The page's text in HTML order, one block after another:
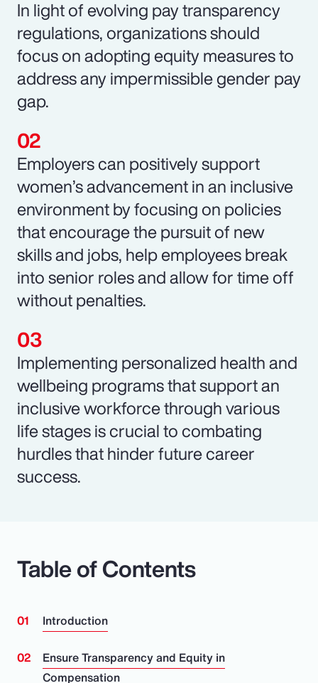
In light of evolving pay transparency
regulations, organizations should
focus on adopting equity measures to
address any impermissible gender pay
gap.
Employers can positively support
women’s advancement in an inclusive
environment by focusing on policies
that encourage the pursuit of new
skills and jobs, help employees break
into senior roles and allow for time off
without penalties.
Implementing personalized health and
wellbeing programs that support an
inclusive workforce through various
life stages is crucial to combating
hurdles that hinder future career
success.
Table of Contents
Introduction
Ensure Transparency and Equity in
Compensation